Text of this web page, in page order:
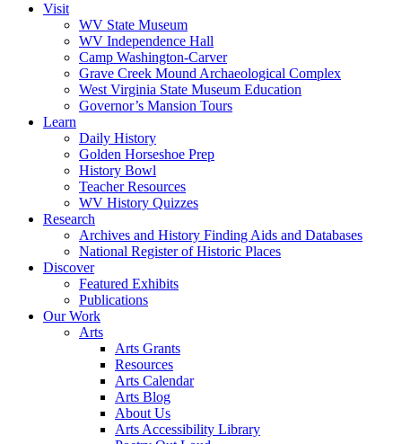
Visit
WV State Museum
WV Independence Hall
Camp Washington-Carver
Grave Creek Mound Archaeological Complex
West Virginia State Museum Education
Governor’s Mansion Tours
Learn
Daily History
Golden Horseshoe Prep
History Bowl
Teacher Resources
WV History Quizzes
Research
Archives and History Finding Aids and Databases
National Register of Historic Places
Discover
Featured Exhibits
Publications
Our Work
Arts
Arts Grants
Resources
Arts Calendar
Arts Blog
About Us
Arts Accessibility Library